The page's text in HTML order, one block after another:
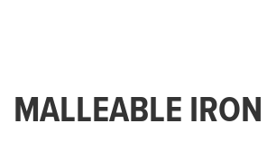
MALLEABLE